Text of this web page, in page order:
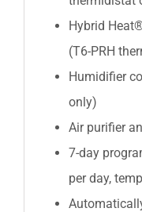
Hybrid
(T6-PRH
Humidifier
only)
Air purifier
7-day
per day,